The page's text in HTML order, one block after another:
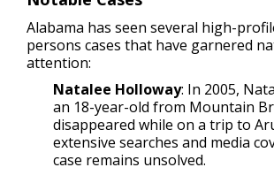
Alabama has seen several high-
persons cases that have garnered
attention:
Natalee Holloway: In 2005,
an 18-year-old from Mountain
disappeared while on a trip to
extensive searches and media
case remains unsolved.